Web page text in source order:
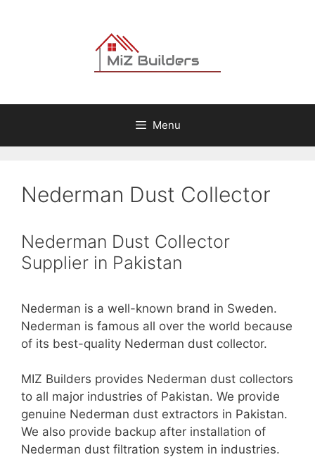
Menu
Nederman Dust Collector
Nederman Dust Collector
Supplier in Pakistan
Nederman is a well-known brand in Sweden.
Nederman is famous all over the world because
of its best-quality Nederman dust collector.
MIZ Builders provides Nederman dust collectors
to all major industries of Pakistan. We provide
genuine Nederman dust extractors in Pakistan.
We also provide backup after installation of
Nederman dust filtration system in industries.